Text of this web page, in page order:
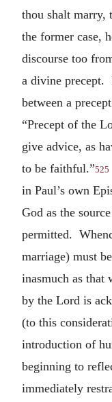
thou shalt marry,
the former case,
discourse too
a divine precept.
between a
“Precept of the
give advice, as
to be faithful.”525
in Paul’s own
God as the
permitted.
marriage) must
inasmuch as that
by the Lord is
(to this
introduction of
beginning to
immediately